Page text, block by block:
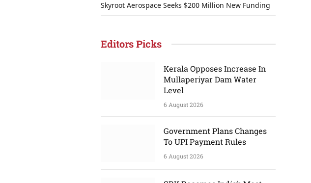
Skyroot Aerospace Seeks $200 Million New Funding
Editors Picks
Kerala Opposes Increase In
Mullaperiyar Dam Water
Level
6 August 2026
Government Plans Changes
To UPI Payment Rules
6 August 2026